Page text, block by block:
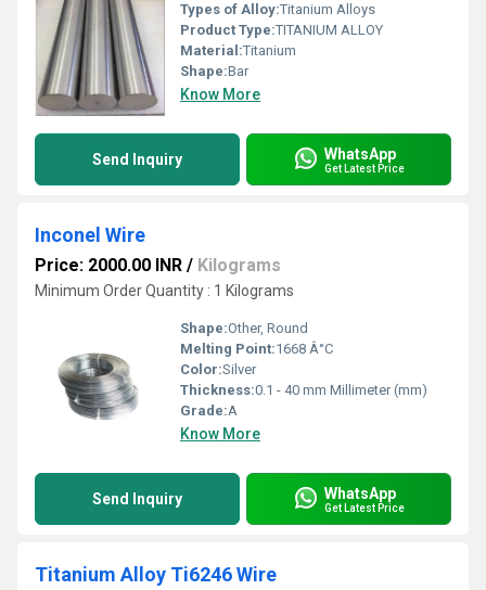
Types of Alloy:Titanium Alloys
Product Type:TITANIUM ALLOY
Material:Titanium
Shape:Bar
Know More
Send Inquiry WhatsApp
Get Latest Price
Inconel Wire
Price: 2000.00 INR / Kilograms
Minimum Order Quantity : 1 Kilograms
Shape:Other, Round
Melting Point:1668 Â°C
Color:Silver
Thickness:0.1 - 40 mm Millimeter (mm)
Grade:A
Know More
Send Inquiry WhatsApp
Get Latest Price
Titanium Alloy Ti6246 Wire